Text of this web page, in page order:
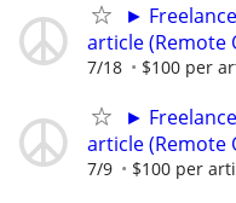
►
article (Remote
7/18 $100 per
►
article (Remote
7/9 $100 per